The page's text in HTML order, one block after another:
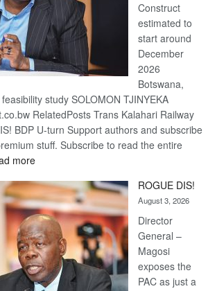
Construct
estimated to
start around
December
2026
Botswana,
study SOLOMON TJINYEKA
RelatedPosts Trans Kalahari Railway
BDP U-turn Support authors and subscribe
stuff. Subscribe to read the entire
more:
Kalahari
Railway
coming
ROGUE DIS!
August 3, 2026
Director
General –
Magosi
exposes the
PAC as just a